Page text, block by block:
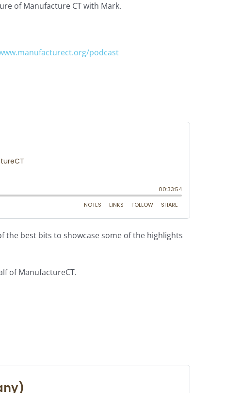
of Manufacture CT with Mark.
podcast
the best bits to showcase some of the highlights
of ManufactureCT.